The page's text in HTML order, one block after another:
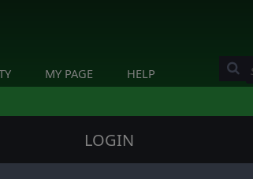
MY PAGE HELP
LOGIN